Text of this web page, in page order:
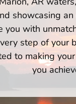
showcasing
you with
step of your
to making
you